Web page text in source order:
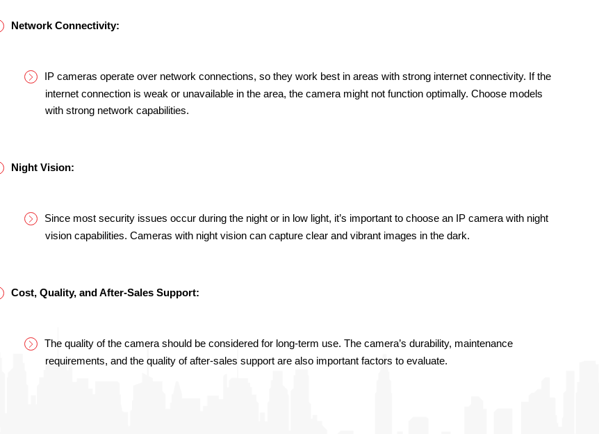
Network Connectivity:
IP cameras operate over network connections, so they work best in areas with strong internet connectivity. If the
internet connection is weak or unavailable in the area, the camera might not function optimally. Choose models
with strong network capabilities.
Night Vision:
Since most security issues occur during the night or in low light, it’s important to choose an IP camera with night
vision capabilities. Cameras with night vision can capture clear and vibrant images in the dark.
Cost, Quality, and After-Sales Support:
The quality of the camera should be considered for long-term use. The camera’s durability, maintenance
requirements, and the quality of after-sales support are also important factors to evaluate.